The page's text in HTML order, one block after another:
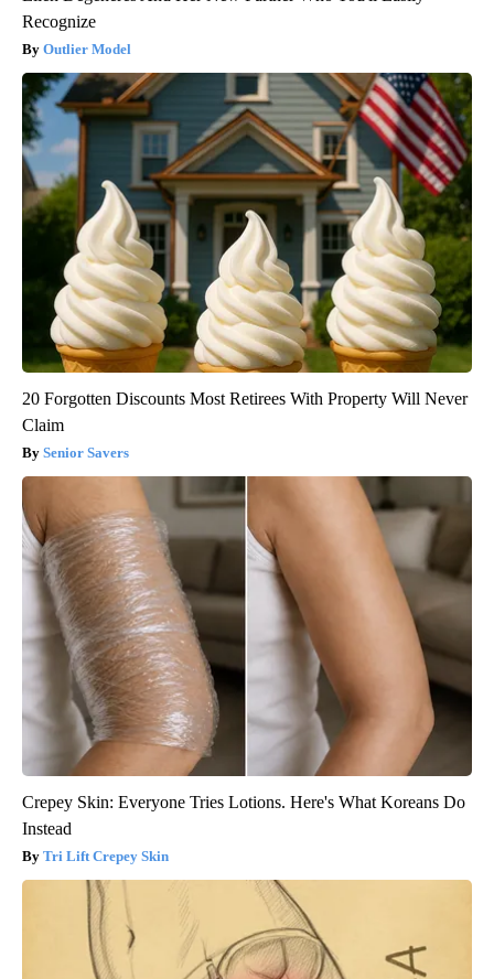
Recognize
Outlier Model
20 Forgotten Discounts Most Retirees With Property Will Never
Claim
Senior Savers
Crepey Skin: Everyone Tries Lotions. Here's What Koreans Do
Instead
Tri Lift Crepey Skin